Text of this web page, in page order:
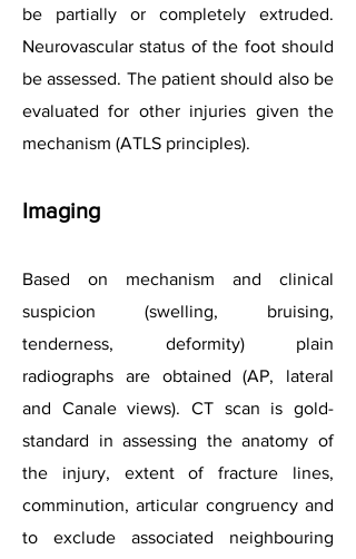
be partially or completely extruded.
Neurovascular status of the foot should
be assessed. The patient should also be
evaluated for other injuries given the
mechanism (ATLS principles).
Imaging
Based on mechanism and clinical
suspicion (swelling, bruising,
tenderness, deformity) plain
radiographs are obtained (AP, lateral
and Canale views). CT scan is gold-
standard in assessing the anatomy of
the injury, extent of fracture lines,
comminution, articular congruency and
to exclude associated neighbouring